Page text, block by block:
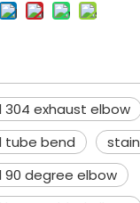
304 exhaust elbow
tube bend
90 degree elbow